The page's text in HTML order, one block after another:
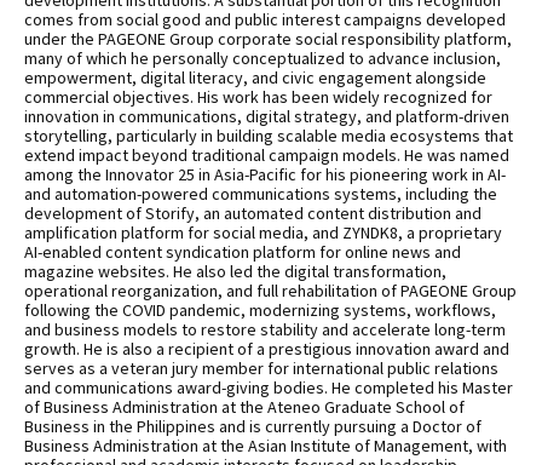
comes from social good and public interest campaigns developed
under the PAGEONE Group corporate social responsibility platform,
many of which he personally conceptualized to advance inclusion,
empowerment, digital literacy, and civic engagement alongside
commercial objectives. His work has been widely recognized for
innovation in communications, digital strategy, and platform-driven
storytelling, particularly in building scalable media ecosystems that
extend impact beyond traditional campaign models. He was named
among the Innovator 25 in Asia-Pacific for his pioneering work in AI-
and automation-powered communications systems, including the
development of Storify, an automated content distribution and
amplification platform for social media, and ZYNDK8, a proprietary
AI-enabled content syndication platform for online news and
magazine websites. He also led the digital transformation,
operational reorganization, and full rehabilitation of PAGEONE Group
following the COVID pandemic, modernizing systems, workflows,
and business models to restore stability and accelerate long-term
growth. He is also a recipient of a prestigious innovation award and
serves as a veteran jury member for international public relations
and communications award-giving bodies. He completed his Master
of Business Administration at the Ateneo Graduate School of
Business in the Philippines and is currently pursuing a Doctor of
Business Administration at the Asian Institute of Management, with